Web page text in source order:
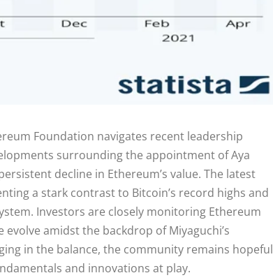
Foundation navigates recent leadership
surrounding the appointment of Aya
decline in Ethereum’s value. The latest
a stark contrast to Bitcoin’s record highs and
Investors are closely monitoring Ethereum
amidst the backdrop of Miyaguchi’s
in the balance, the community remains hopeful
and innovations at play.